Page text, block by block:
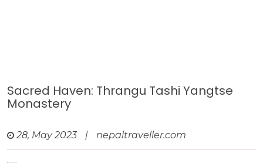
Sacred Haven: Thrangu Tashi Yangtse
Monastery
28, May 2023 | nepaltraveller.com